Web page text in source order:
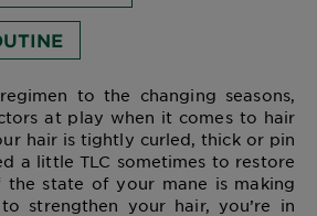
to the changing seasons,
at play when it comes to hair
hair is tightly curled, thick or pin
a little TLC sometimes to restore
the state of your mane is making
strengthen your hair, you’re in